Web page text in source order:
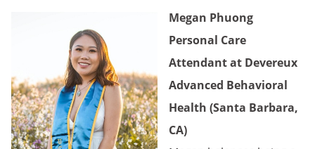
Megan Phuong
Personal Care
Attendant at Devereux
Advanced Behavioral
Health (Santa Barbara,
CA)